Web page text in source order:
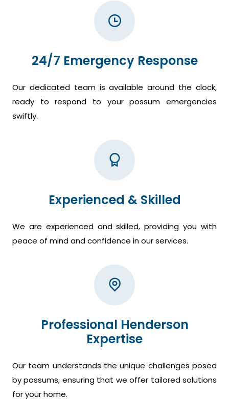
24/7 Emergency Response
Our dedicated team is available around the clock,
ready to respond to your possum emergencies
swiftly.
Experienced & Skilled
We are experienced and skilled, providing you with
peace of mind and confidence in our services.
Professional Henderson
Expertise
Our team understands the unique challenges posed
by possums, ensuring that we offer tailored solutions
for your home.